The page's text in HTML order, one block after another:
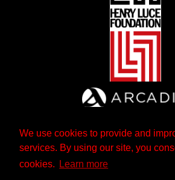
We use cookies to provide and
services. By using our site, you
cookies.
Learn more